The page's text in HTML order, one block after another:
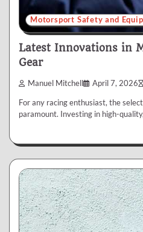
Motorsport Safety and
Latest Innovations in
Gear
Manuel Mitchell April 7, 2026
For any racing enthusiast, the
paramount. Investing in high-